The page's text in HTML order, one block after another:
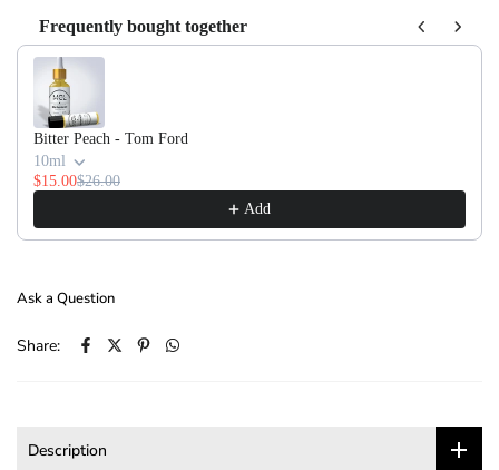
Frequently bought together
Use the Previous and Next buttons to navigate through product
Bitter Peach - Tom Ford
10ml
$15.00$26.00
Add
Ask a Question
Share:
Description